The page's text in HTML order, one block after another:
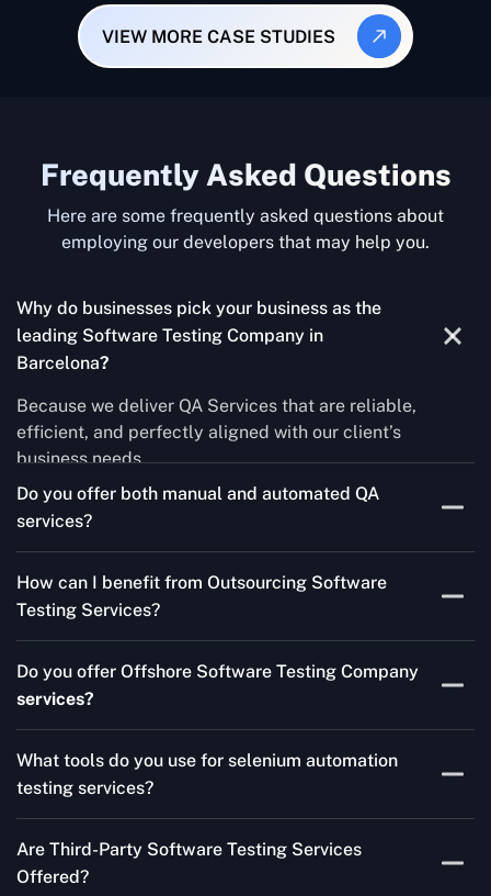
VIEW MORE CASE STUDIES
Frequently Asked Questions
Here are some frequently asked questions about
employing our developers that may help you.
Why do businesses pick your business as the
leading Software Testing Company in
Barcelona?
Because we deliver QA Services that are reliable,
efficient, and perfectly aligned with our client’s
business needs.
Do you offer both manual and automated QA
services?
Testing Services and Automated QA Services very well.
How can I benefit from Outsourcing Software
Testing Services?
for your product are all guaranteed by Outsourcing
Software Testing Services.
Do you offer Offshore Software Testing Company
services?
QA support 24/7, globally.
What tools do you use for selenium automation
testing services?
frameworks we make with Selenium WebDriver, Jenkins,
TestNG, and other tools.
Are Third-Party Software Testing Services
Offered?